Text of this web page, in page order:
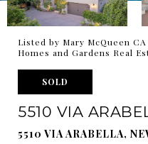
Listed by Mary McQueen
Homes and Gardens Real
SOLD
5510 VIA
5510 VIA ARABELLA,